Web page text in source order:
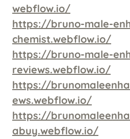
webflow.io/
https://bruno-male-
chemist.webflow.io/
https://bruno-male-
reviews.webflow.io/
https://
ews.webflow.io/
https://
abuy.webflow.io/